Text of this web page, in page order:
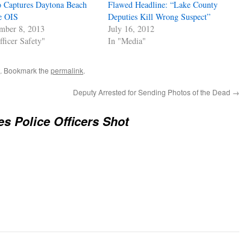
Captures Daytona Beach
OIS
8, 2013
Safety"
Flawed Headline: “Lake County
Deputies Kill Wrong Suspect”
July 16, 2012
In "Media"
. Bookmark the permalink.
Deputy Arrested for Sending Photos of the Dead →
Police Officers Shot